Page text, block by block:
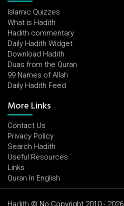
Islamic Quizzes
What is Hadith
Hadith commentary
Daily Hadith Widget
Download Hadith
Duas from the Quran
99 Names of Allah
Daily Hadith Feed
More Links
Contact Us
Privacy Policy
Search Hadith
Useful Resources
Links
Quran In English
Hadith © No Copyright 2010 - 2026